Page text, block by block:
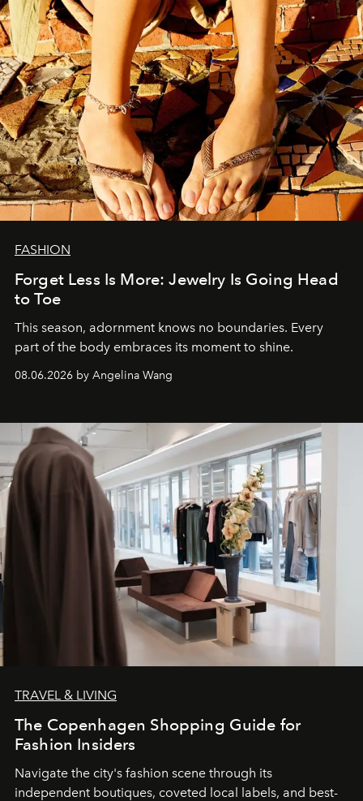
FASHION
Forget Less Is More: Jewelry Is Going Head
to Toe
This season, adornment knows no boundaries. Every
part of the body embraces its moment to shine.
08.06.2026 by Angelina Wang
TRAVEL & LIVING
The Copenhagen Shopping Guide for
Fashion Insiders
Navigate the city's fashion scene through its
independent boutiques, coveted local labels, and best-